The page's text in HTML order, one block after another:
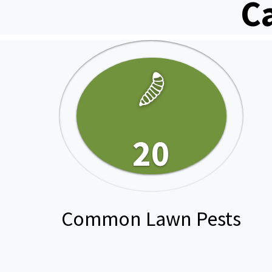
20
Common Lawn Pests